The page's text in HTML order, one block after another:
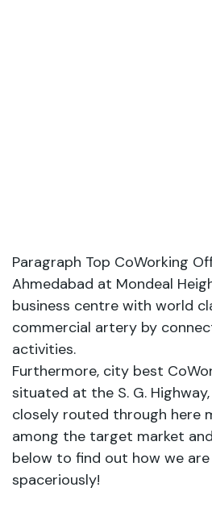
Paragraph Top CoWorking
Ahmedabad at Mondeal
business centre with world
commercial artery by
activities.
Furthermore, city best
situated at the S. G.
closely routed through here
among the target market
below to find out how we
spaceriously!